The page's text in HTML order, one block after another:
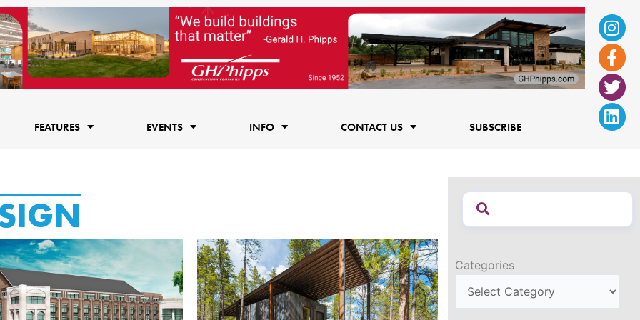
f
FEATURES EVENTS INFO CONTACT US SUBSCRIBE
Categories